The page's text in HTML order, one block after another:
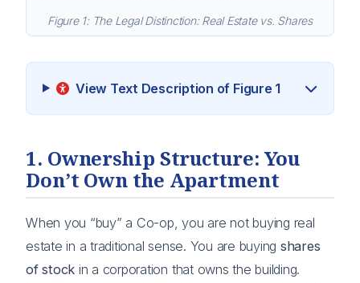
Figure 1: The Legal Distinction: Real Estate vs. Shares
View Text Description of Figure 1
1. Ownership Structure: You
Don’t Own the Apartment
When you “buy” a Co-op, you are not buying real
estate in a traditional sense. You are buying shares
of stock in a corporation that owns the building.